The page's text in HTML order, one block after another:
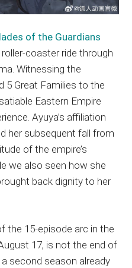
of the Guardians
coaster ride through
Witnessing the
5 Great Families to the
Eastern Empire
Ayuya’s affiliation
her subsequent fall from
of the empire’s
we also seen how she
back dignity to her
the 15-episode arc in the
17, is not the end of
second season already